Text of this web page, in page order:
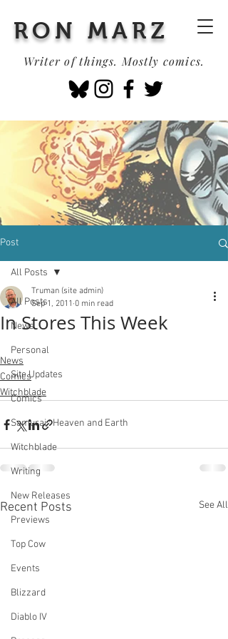
RON MARZ
Writer of things. Mostly comics.
Post
All Posts
News
Personal
Site Updates
Comics
Samurai : Heaven and Earth
Witchblade
Writing
New Releases
Previews
Top Cow
Events
Blizzard
Diablo IV
All Posts
In Stores This Week
Truman (site admin)
Sep 1, 2011 0 min read
News
Comics
Witchblade
Recent Posts See All